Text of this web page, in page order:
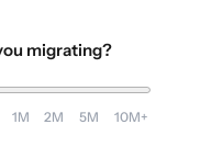
migrating?
1M 2M 5M 10M+